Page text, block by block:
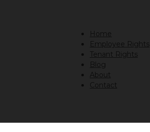
Home
Employee Rights
Tenant Rights
Blog
About
Contact